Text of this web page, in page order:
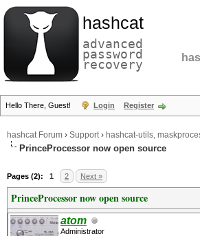
hashcat
advanced
password
recovery
Hello There, Guest! Login Register
hashcat Forum › Support› hashcat-utils,
PrinceProcessor now open source
Pages (2): 1 2 Next »
PrinceProcessor now open source
atom
Administrator